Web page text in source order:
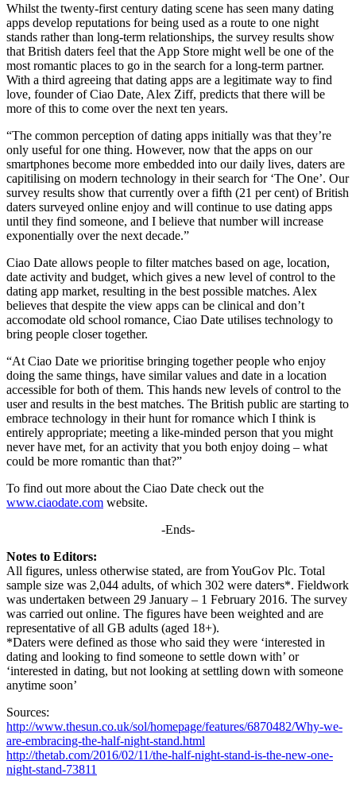
Whilst the twenty-first century dating scene has seen many dating
apps develop reputations for being used as a route to one night
stands rather than long-term relationships, the survey results show
that British daters feel that the App Store might well be one of the
most romantic places to go in the search for a long-term partner.
With a third agreeing that dating apps are a legitimate way to find
love, founder of Ciao Date, Alex Ziff, predicts that there will be
more of this to come over the next ten years.
“The common perception of dating apps initially was that they’re
only useful for one thing. However, now that the apps on our
smartphones become more embedded into our daily lives, daters are
capitilising on modern technology in their search for ‘The One’. Our
survey results show that currently over a fifth (21 per cent) of British
daters surveyed online enjoy and will continue to use dating apps
until they find someone, and I believe that number will increase
exponentially over the next decade.”
Ciao Date allows people to filter matches based on age, location,
date activity and budget, which gives a new level of control to the
dating app market, resulting in the best possible matches. Alex
believes that despite the view apps can be clinical and don’t
accomodate old school romance, Ciao Date utilises technology to
bring people closer together.
“At Ciao Date we prioritise bringing together people who enjoy
doing the same things, have similar values and date in a location
accessible for both of them. This hands new levels of control to the
user and results in the best matches. The British public are starting to
embrace technology in their hunt for romance which I think is
entirely appropriate; meeting a like-minded person that you might
never have met, for an activity that you both enjoy doing – what
could be more romantic than that?”
To find out more about the Ciao Date check out the
www.ciaodate.com website.
-Ends-
Notes to Editors:
All figures, unless otherwise stated, are from YouGov Plc. Total
sample size was 2,044 adults, of which 302 were daters*. Fieldwork
was undertaken between 29 January – 1 February 2016. The survey
was carried out online. The figures have been weighted and are
representative of all GB adults (aged 18+).
*Daters were defined as those who said they were ‘interested in
dating and looking to find someone to settle down with’ or
‘interested in dating, but not looking at settling down with someone
anytime soon’
Sources:
http://www.thesun.co.uk/sol/homepage/features/6870482/Why-we-
are-embracing-the-half-night-stand.html
http://thetab.com/2016/02/11/the-half-night-stand-is-the-new-one-
night-stand-73811